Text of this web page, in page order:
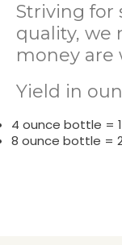
Striving for
quality, we
money are
Yield in
4 ounce bottle =
8 ounce bottle =